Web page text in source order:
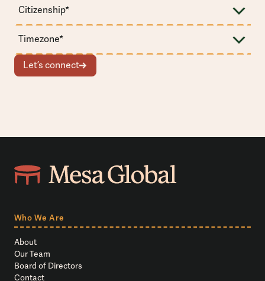
Let’s connect
Who We Are
About
Our Team
Board of Directors
Contact